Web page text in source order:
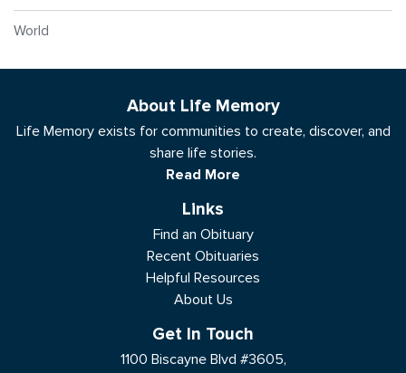
World
About Life Memory
Life Memory exists for communities to create, discover, and
share life stories.
Read More
Links
Find an Obituary
Recent Obituaries
Helpful Resources
About Us
Get In Touch
1100 Biscayne Blvd #3605,